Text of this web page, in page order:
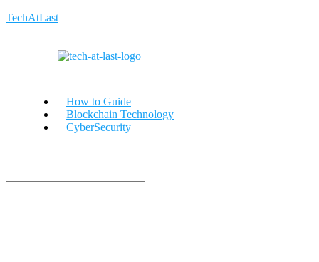
TechAtLast
How to Guide
Blockchain Technology
CyberSecurity